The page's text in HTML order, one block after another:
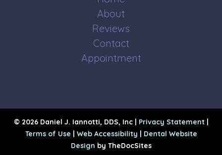
About
Reviews
Contact
Appointment
© 2026 Daniel J. Iannotti, DDS, Inc | Privacy Statement|
Terms of Use
Web Accessibility
Dental Website
Design by TheDocSites